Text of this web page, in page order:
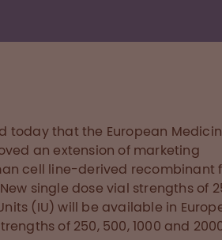
today that the European
an extension of marketing
cell line-derived recombinant
single dose vial strengths of
(IU) will be available in
of 250, 500, 1000 and